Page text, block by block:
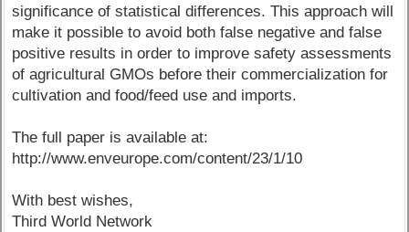
significance of statistical differences. This approach will
make it possible to avoid both false negative and false
positive results in order to improve safety assessments
of agricultural GMOs before their commercialization for
cultivation and food/feed use and imports.
The full paper is available at:
http://www.enveurope.com/content/23/1/10
With best wishes,
Third World Network